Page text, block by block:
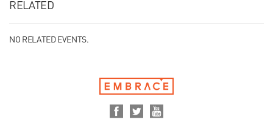
RELATED
NO RELATED EVENTS.